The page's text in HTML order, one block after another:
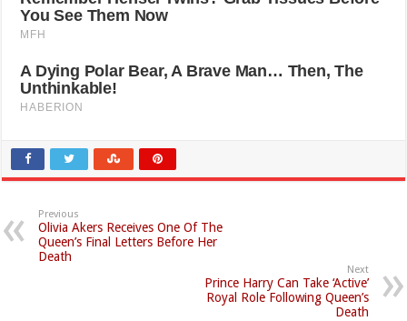
Previous
Olivia Akers Receives One Of The
Queen’s Final Letters Before Her
Death
Next
Prince Harry Can Take ‘Active’
Royal Role Following Queen’s
Death